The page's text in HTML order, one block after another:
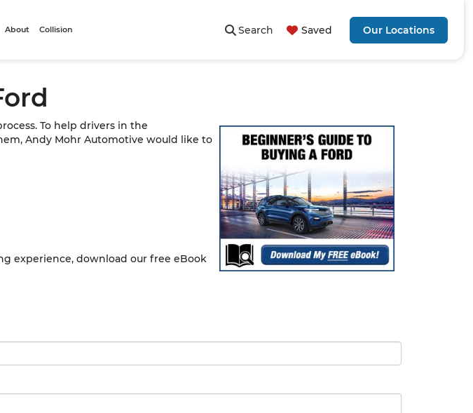
Search Saved Our Locations
About Collision
To help drivers in the
Andy Mohr Automotive would like to
experience, download our free eBook